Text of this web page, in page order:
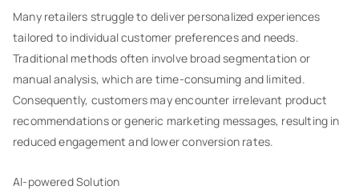
Many retailers struggle to deliver personalized experiences
tailored to individual customer preferences and needs.
Traditional methods often involve broad segmentation or
manual analysis, which are time-consuming and limited.
Consequently, customers may encounter irrelevant product
recommendations or generic marketing messages, resulting in
reduced engagement and lower conversion rates.
AI-powered Solution